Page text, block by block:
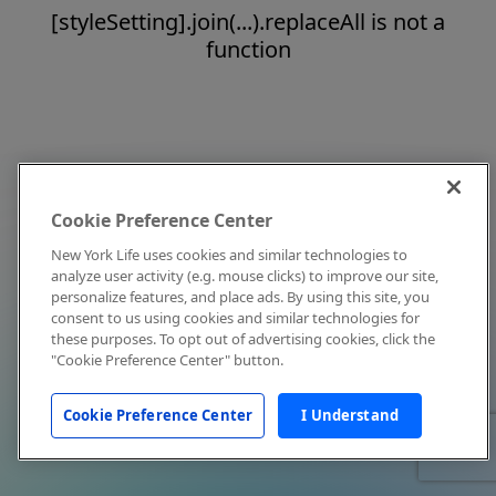
[styleSetting].join(...).replaceAll is not a
function
Cookie Preference Center
New York Life uses cookies and similar technologies to
analyze user activity (e.g. mouse clicks) to improve our site,
personalize features, and place ads. By using this site, you
consent to us using cookies and similar technologies for
these purposes. To opt out of advertising cookies, click the
"Cookie Preference Center" button.
Cookie Preference Center I Understand